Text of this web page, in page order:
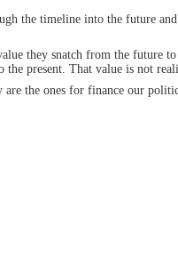
timeline into the future and
they snatch from the future
present. That value is not
the ones for finance our